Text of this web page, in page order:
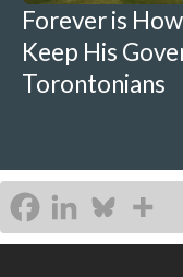
Forever is
Keep His
Torontonians